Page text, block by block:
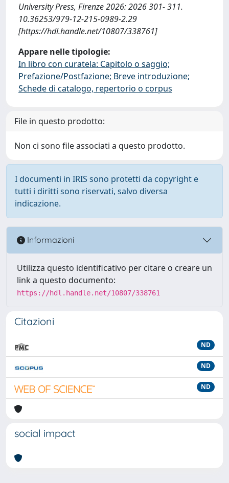
University Press, Firenze 2026: 2026 301- 311.
10.36253/979-12-215-0989-2.29
[https://hdl.handle.net/10807/338761]
Appare nelle tipologie:
In libro con curatela: Capitolo o saggio;
Prefazione/Postfazione; Breve introduzione;
Schede di catalogo, repertorio o corpus
File in questo prodotto:
Non ci sono file associati a questo prodotto.
I documenti in IRIS sono protetti da copyright e
tutti i diritti sono riservati, salvo diversa
indicazione.
Informazioni
Utilizza questo identificativo per citare o creare un
link a questo documento:
https://hdl.handle.net/10807/338761
Citazioni
ND
ND
ND
social impact